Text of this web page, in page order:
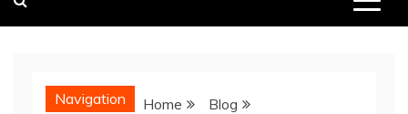
Navigation Home
Blog